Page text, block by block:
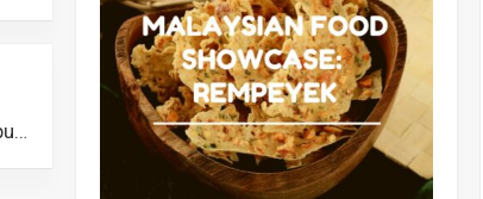
Nasi Ambeng: The Rice Platter Popular Among the Javanese Community in Malaysia